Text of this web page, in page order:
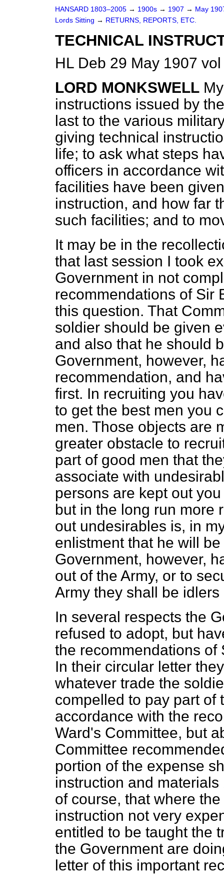
HANSARD 1803–2005 → 1900s → 1907 → May
Lords Sitting → RETURNS, REPORTS, ETC.
TECHNICAL
HL Deb 29 May 1907
LORD MONKSWELL
instructions issued by
last to the various
giving technical
life; to ask what steps
officers in accordance
facilities have been
instruction, and how far
such facilities; and to
It may be in the
that last session I took
Government in not
recommendations of Sir
this question. That
soldier should be given
and also that he should
Government, however,
recommendation, and
first. In recruiting you
to get the best men you
men. Those objects are
greater obstacle to
part of good men that
associate with
persons are kept out
but in the long run more
out undesirables is, in
enlistment that he will
Government, however,
out of the Army, or to
Army they shall be idlers
In several respects the
refused to adopt, but
the recommendations of
In their circular letter
whatever trade the
compelled to pay part of
accordance with the
Ward's Committee, but
Committee
portion of the expense
instruction and
of course, that where
instruction not very
entitled to be taught the
the Government are
letter of this important